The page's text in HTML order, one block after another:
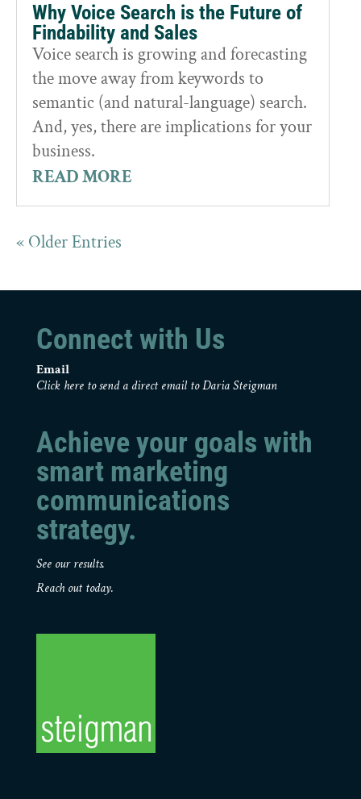
Why Voice Search is the Future of
Findability and Sales
Voice search is growing and forecasting
the move away from keywords to
semantic (and natural-language) search.
And, yes, there are implications for your
business.
READ MORE
« Older Entries
Connect with Us
Email
Click here to send a direct email to Daria Steigman
Achieve your goals with
smart marketing
communications
strategy.
See our results.
Reach out today.